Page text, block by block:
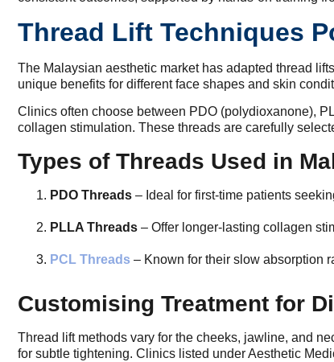
Thread Lift Techniques
The Malaysian aesthetic market has adapted thread
unique benefits for different face shapes and skin
Clinics often choose between PDO (polydioxanone),
collagen stimulation. These threads are carefully
Types of Threads Used in
PDO Threads – Ideal for first-time patients
PLLA Threads – Offer longer-lasting collagen
PCL Threads – Known for their slow absorption
Customising Treatment for
Thread lift methods vary for the cheeks, jawline, and
for subtle tightening. Clinics listed under Aesthetic